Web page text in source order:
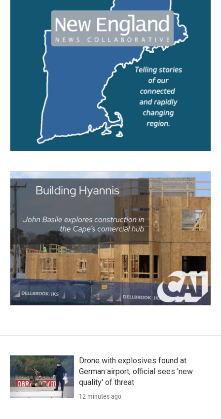
Drone with explosives found at
German airport, official sees 'new
quality' of threat
12 minutes ago